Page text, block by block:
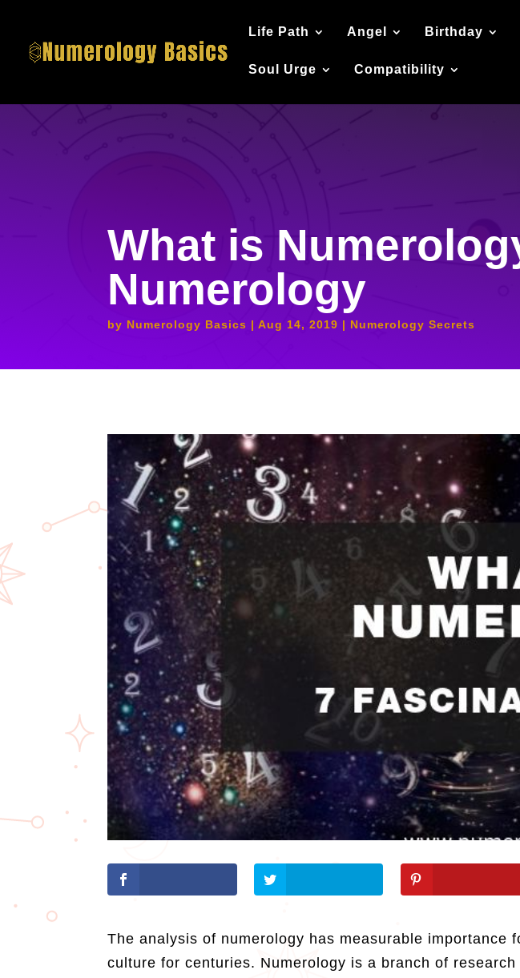
Life Path Angel Birthday
Soul Urge Compatibility
What is
Numerology
by Numerology Basics Aug 14, 2019 Numerology Secrets
The analysis of numerology has measurable
culture for centuries. Numerology is a branch of